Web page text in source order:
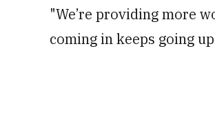
"We’re providing more
coming in keeps going